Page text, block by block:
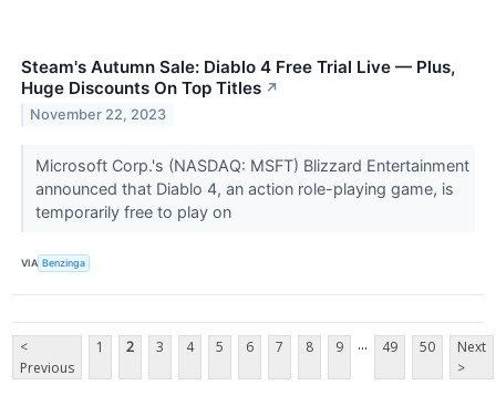
Steam's Autumn Sale: Diablo 4 Free Trial Live — Plus,
Huge Discounts On Top Titles ↗
November 22, 2023
Microsoft Corp.'s (NASDAQ: MSFT) Blizzard Entertainment
announced that Diablo 4, an action role-playing game, is
temporarily free to play on
VIA Benzinga
<
Previous
1 2 3 4 5 6 7 8 9 ... 49 50
Next
>